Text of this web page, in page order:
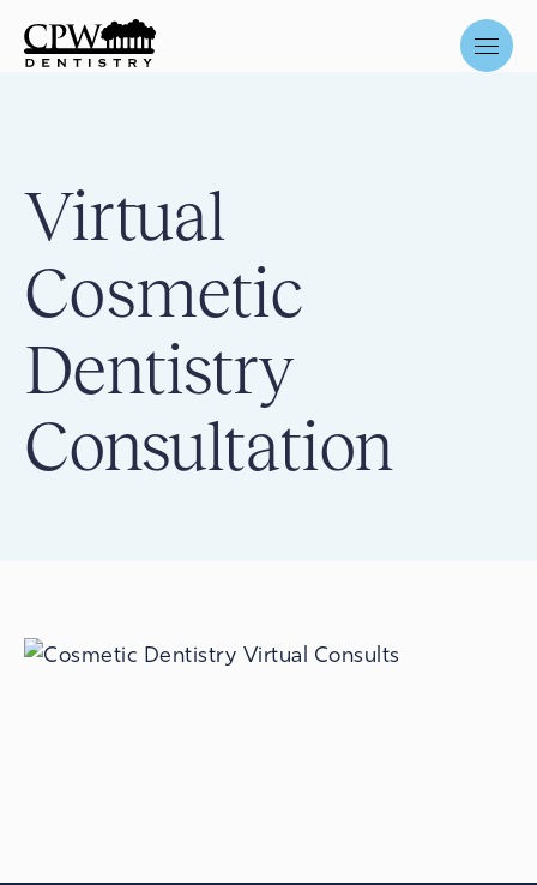
Virtual
Cosmetic
Dentistry
Consultation